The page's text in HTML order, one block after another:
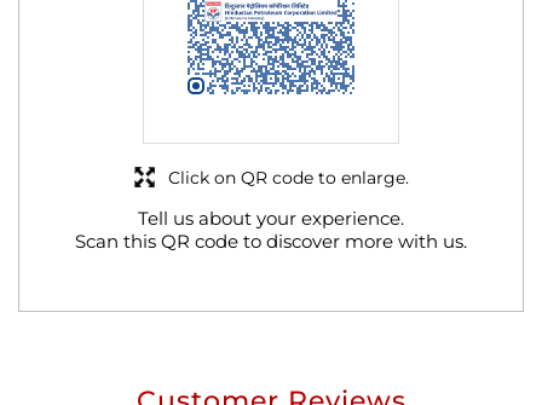
Tell us about your experience.
Scan this QR code to discover more with us.
Click on QR code to enlarge.